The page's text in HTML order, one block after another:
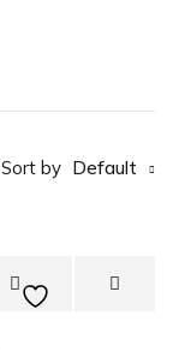
Sort by Default